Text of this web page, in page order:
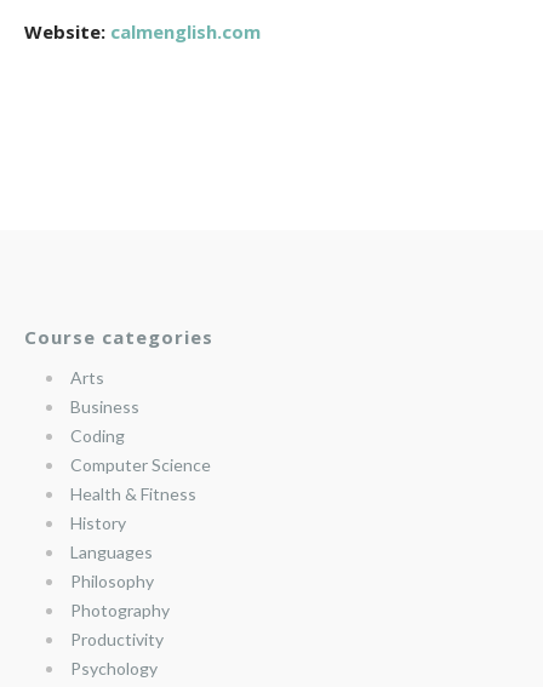
Website: calmenglish.com
Course categories
Arts
Business
Coding
Computer Science
Health & Fitness
History
Languages
Philosophy
Photography
Productivity
Psychology